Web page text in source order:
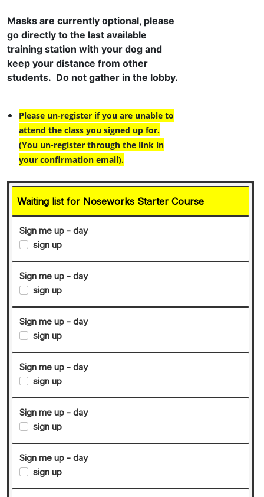
Waiting list for Noseworks Starter Course
Sign me up - day
sign up
Sign me up - day
sign up
Sign me up - day
sign up
Sign me up - day
sign up
Sign me up - day
sign up
Sign me up - day
sign up